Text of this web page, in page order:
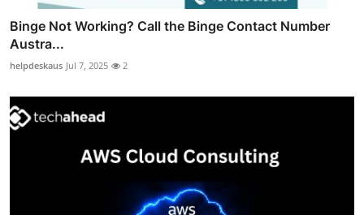
Binge Not Working? Call the Binge Contact Number
Austra...
helpdeskaus Jul 7, 2025 2